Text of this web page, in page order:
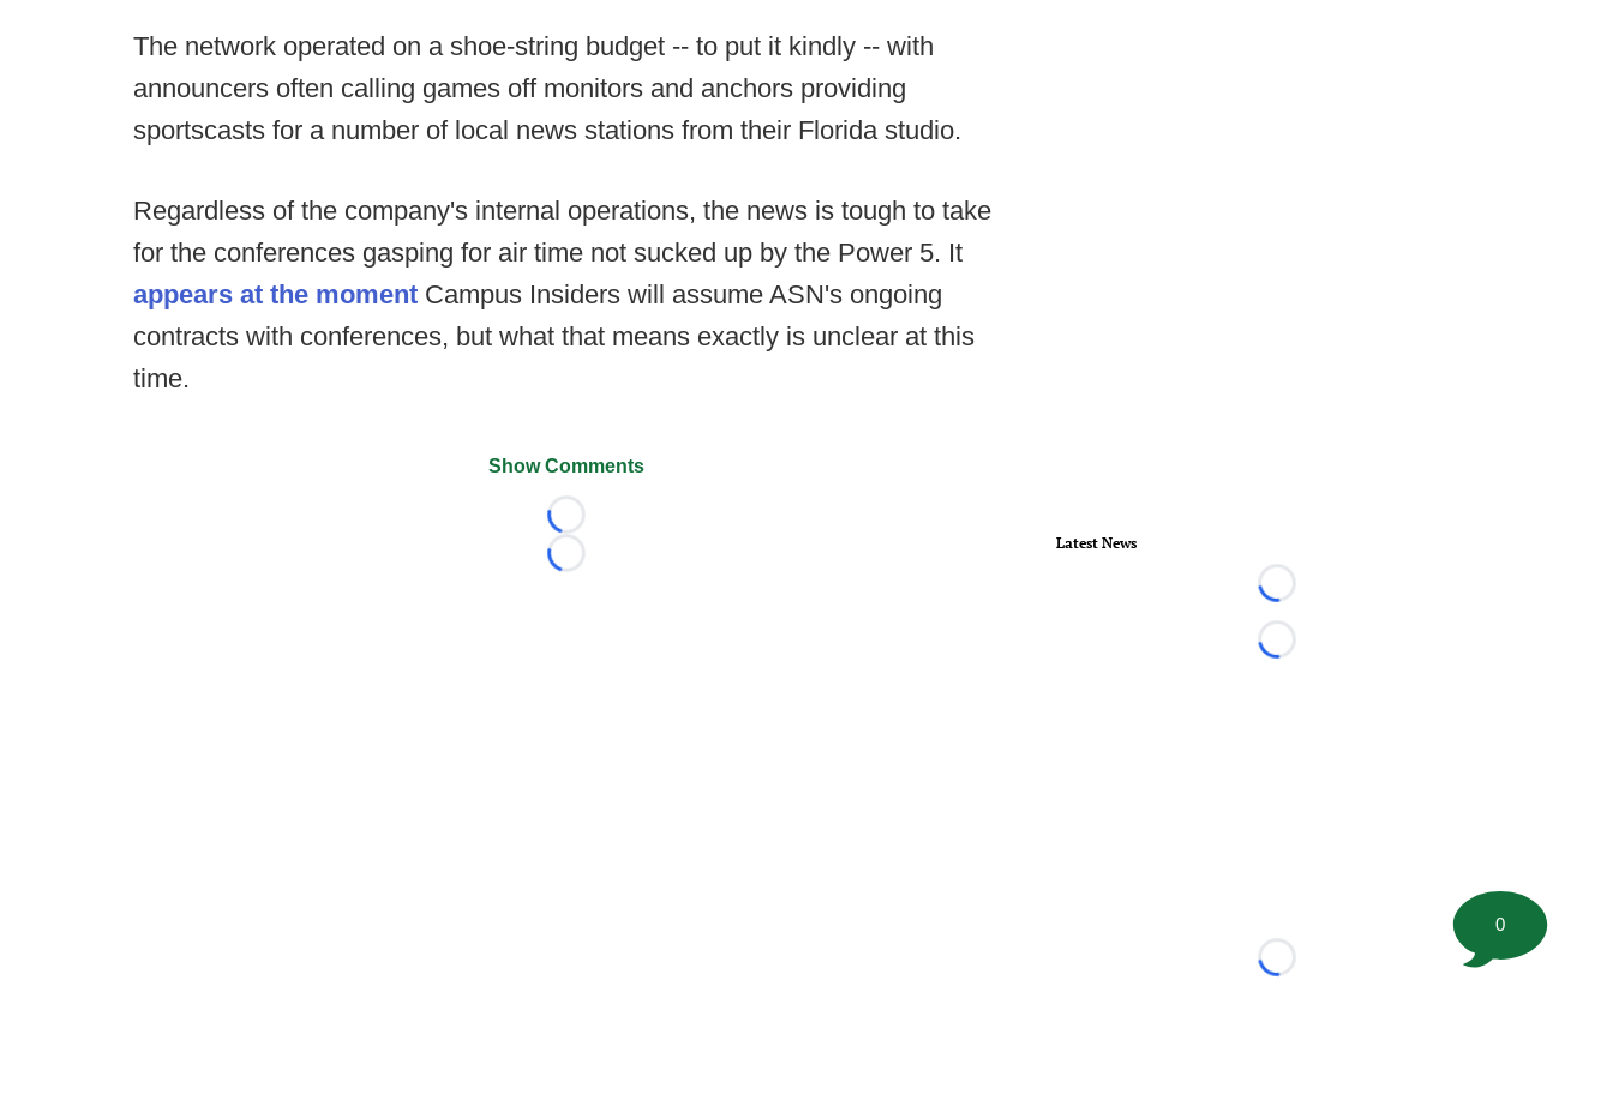
The network operated on a shoe-string budget -- to put it kindly -- with
announcers often calling games off monitors and anchors providing
sportscasts for a number of local news stations from their Florida studio.
Regardless of the company's internal operations, the news is tough to take
for the conferences gasping for air time not sucked up by the Power 5. It
appears at the moment Campus Insiders will assume ASN's ongoing
contracts with conferences, but what that means exactly is unclear at this
time.
Show Comments
Loading...
Loading...
Latest News
Loading...
Loading...
Loading...
0